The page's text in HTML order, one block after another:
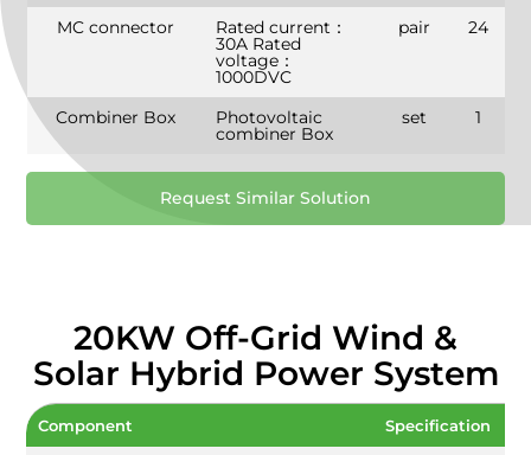
MC connector
Rated current：
30A Rated
voltage：
1000DVC
pair 24
Combiner Box Photovoltaic
combiner Box
set 1
Request Similar Solution
20KW Off-Grid Wind &
Solar Hybrid Power System
Component Specification